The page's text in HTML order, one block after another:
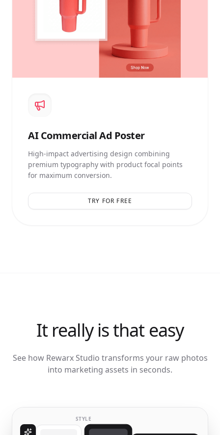
AICommercial Ad Poster
High-impact advertising design combining
premium typography with product focal points
for maximum conversion.
TRY FOR FREE
It really is that easy
See how Rewarx Studio transforms your raw photos
into marketing assets in seconds.
STYLE